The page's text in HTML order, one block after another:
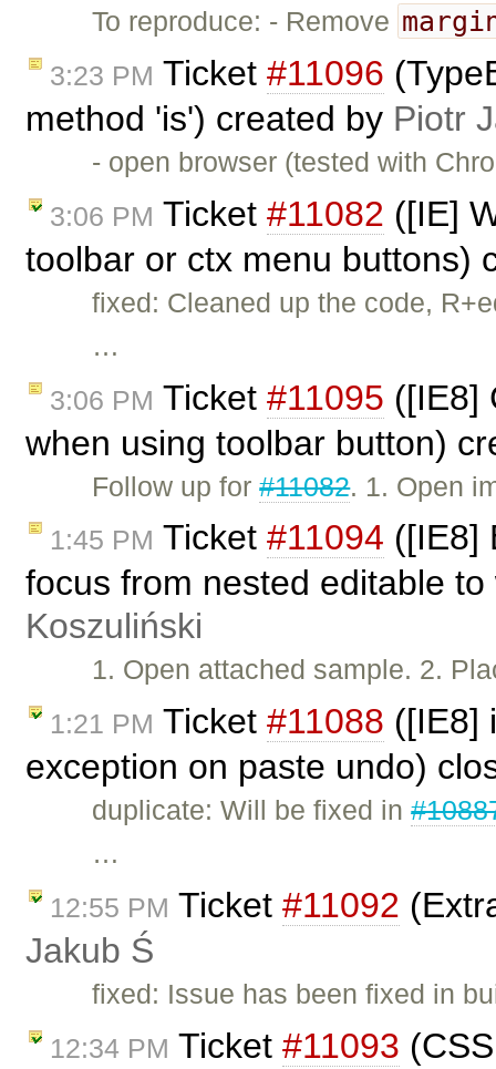
To reproduce: - Remove
3:23 PM Ticket #11096
method 'is') created by Piotr
- open browser (tested with
3:06 PM Ticket #11082 ([IE]
toolbar or ctx menu buttons)
fixed: Cleaned up the code,
…
3:06 PM Ticket #11095 ([IE8]
when using toolbar button)
Follow up for#11082. 1. Open
1:45 PM Ticket #11094 ([IE8]
focus from nested editable
Koszuliński
1. Open attached sample. 2.
1:21 PM Ticket #11088 ([IE8]
exception on paste undo)
duplicate: Will be fixed in
…
12:55 PM Ticket #11092
Jakub Ś
fixed: Issue has been fixed in
12:34 PM Ticket #11093